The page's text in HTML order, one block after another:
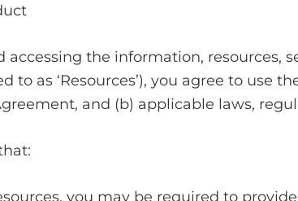
the information, resources,
to as ‘Resources’), you agree to use
and (b) applicable laws,
you may be required to